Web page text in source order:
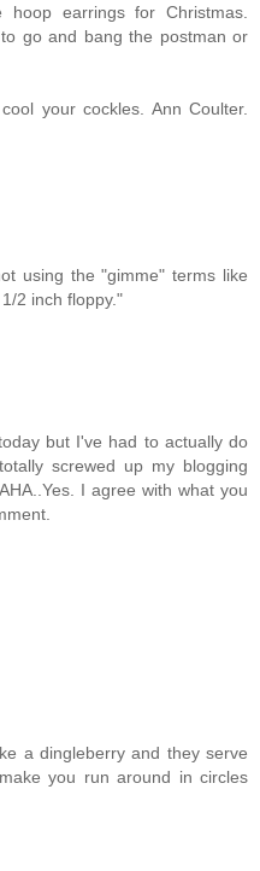
earrings for Christmas.
go and bang the postman or
your cockles. Ann Coulter.
using the "gimme" terms like
2 inch floppy."
but I've had to actually do
screwed up my blogging
I agree with what you
a dingleberry and they serve
you run around in circles